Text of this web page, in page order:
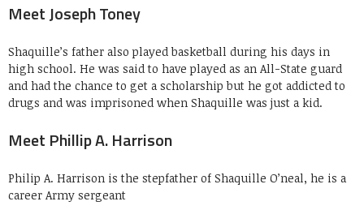
Meet Joseph Toney
Shaquille’s father also played basketball during his days in
high school. He was said to have played as an All-State guard
and had the chance to get a scholarship but he got addicted to
drugs and was imprisoned when Shaquille was just a kid.
Meet Phillip A. Harrison
Philip A. Harrison is the stepfather of Shaquille O’neal, he is a
career Army sergeant